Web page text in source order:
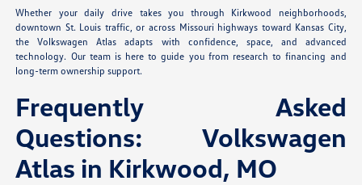
Whether your daily drive takes you through Kirkwood neighborhoods,
downtown St. Louis traffic, or across Missouri highways toward Kansas City,
the Volkswagen Atlas adapts with confidence, space, and advanced
technology. Our team is here to guide you from research to financing and
long-term ownership support.
Frequently Asked
Questions: Volkswagen
Atlas in Kirkwood, MO